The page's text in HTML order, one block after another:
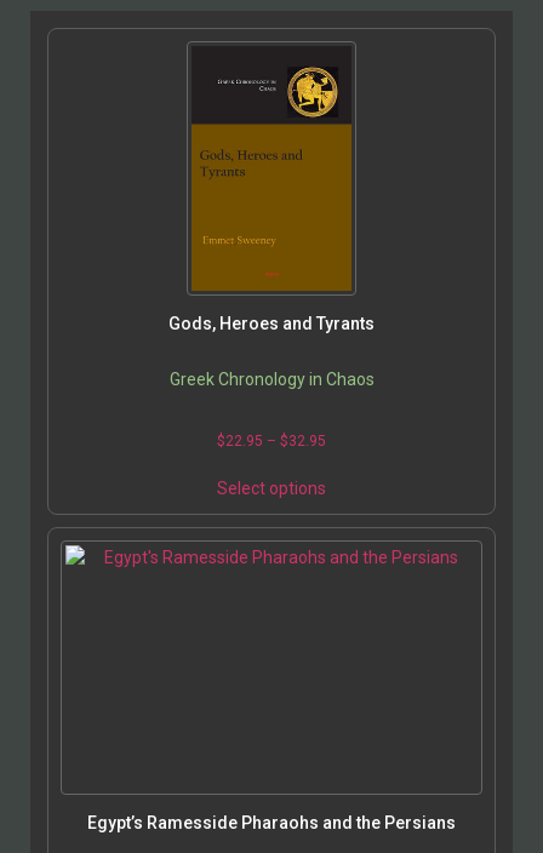
Gods, Heroes and Tyrants
Greek Chronology in Chaos
$22.95 – $32.95
Select options
Egypt’s Ramesside Pharaohs and the Persians